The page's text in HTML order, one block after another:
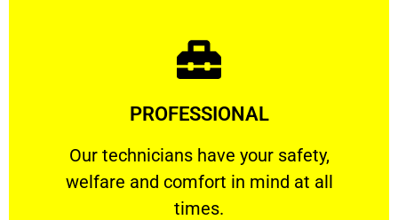
PROFESSIONAL
Our technicians have your safety,
welfare and comfort ​in mind at all
times.
PROFESSIONAL
Our technicians have your safety, welfare
Learn More